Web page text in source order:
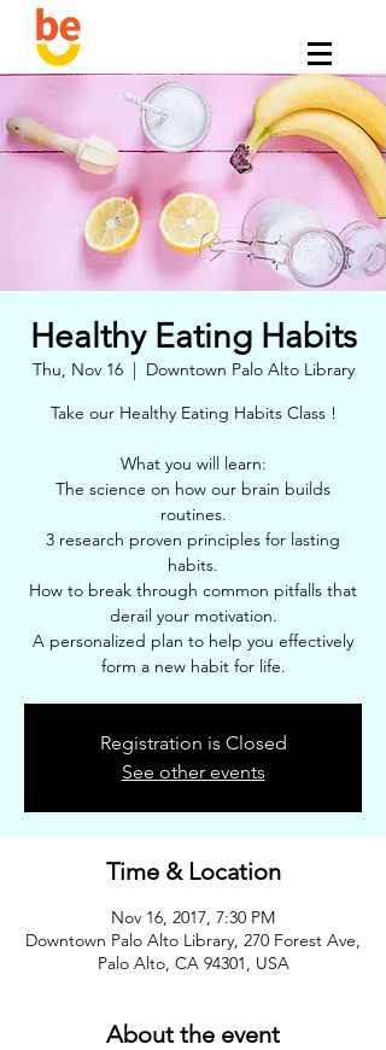
Healthy Eating Habits
Thu, Nov 16
  |
Downtown Palo Alto Library
Take our Healthy Eating Habits Class !
What you will learn:
The science on how our brain builds
routines.
3 research proven principles for lasting
habits.
How to break through common pitfalls that
derail your motivation.
A personalized plan to help you effectively
form a new habit for life.
Registration is Closed
See other events
Time & Location
Nov 16, 2017, 7:30 PM
Downtown Palo Alto Library, 270 Forest Ave,
Palo Alto, CA 94301, USA
About the event